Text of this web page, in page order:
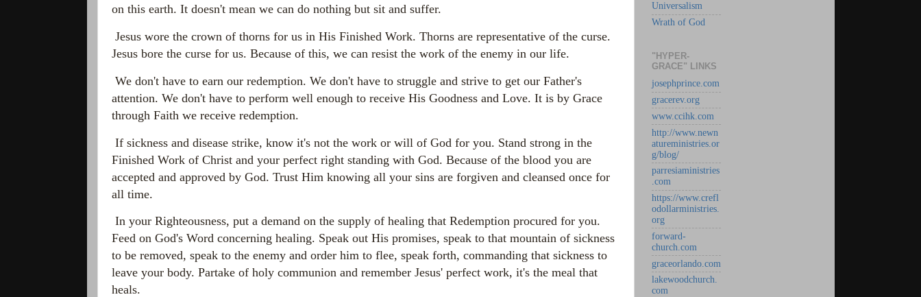
on this earth. It doesn't mean we can do nothing but sit and suffer.
Jesus wore the crown of thorns for us in His Finished Work. Thorns are representative of the curse.
Jesus bore the curse for us. Because of this, we can resist the work of the enemy in our life.
We don't have to earn our redemption. We don't have to struggle and strive to get our Father's
attention. We don't have to perform well enough to receive His Goodness and Love. It is by Grace
through Faith we receive redemption.
If sickness and disease strike, know it's not the work or will of God for you. Stand strong in the
Finished Work of Christ and your perfect right standing with God. Because of the blood you are
accepted and approved by God. Trust Him knowing all your sins are forgiven and cleansed once for
all time.
In your Righteousness, put a demand on the supply of healing that Redemption procured for you.
Feed on God's Word concerning healing. Speak out His promises, speak to that mountain of sickness
to be removed, speak to the enemy and order him to flee, speak forth, commanding that sickness to
leave your body. Partake of holy communion and remember Jesus' perfect work, it's the meal that
heals.
Universalism
Wrath of God
"HYPER-
GRACE" LINKS
josephprince.com
gracerev.org
www.ccihk.com
http://www.newn
atureministries.or
g/blog/
parresiaministries
.com
https://www.crefl
odollarministries.
org
forward-
church.com
graceorlando.com
lakewoodchurch.
com